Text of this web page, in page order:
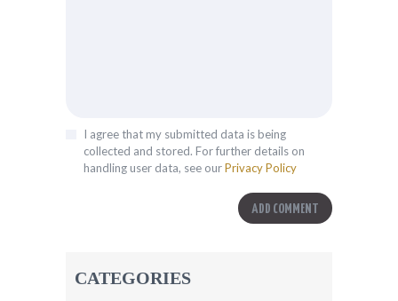
I agree that my submitted data is being
collected and stored. For further details on
handling user data, see ourPrivacy Policy
CATEGORIES